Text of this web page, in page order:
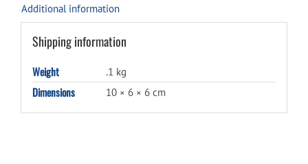
Additional information
Shipping information
Weight .1 kg
Dimensions 10 × 6 × 6 cm